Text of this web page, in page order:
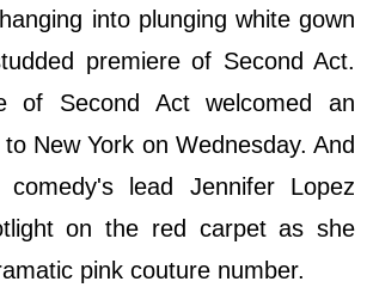
into plunging white gown
premiere of Second Act.
of Second Act welcomed an
New York on Wednesday. And
lead Jennifer Lopez
on the red carpet as she
pink couture number.